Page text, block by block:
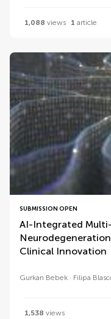
1,088 views 1 article
SUBMISSION OPEN
AI-Integrated
Clinical Innovation
Gurkan Bebek Filipa
1,538 views